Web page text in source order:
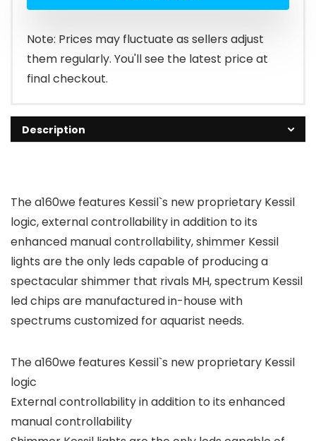
$259.00.
$246.00.
Note: Prices may fluctuate as sellers adjust
them regularly. You'll see the latest price at
final checkout.
Description
The a160we features Kessil`s new proprietary Kessil
logic, external controllability in addition to its
enhanced manual controllability, shimmer Kessil
lights are the only leds capable of producing a
spectacular shimmer that rivals MH, spectrum Kessil
led chips are manufactured in-house with
spectrums customized for aquarist needs.
The a160we features Kessil`s new proprietary Kessil
logic
External controllability in addition to its enhanced
manual controllability